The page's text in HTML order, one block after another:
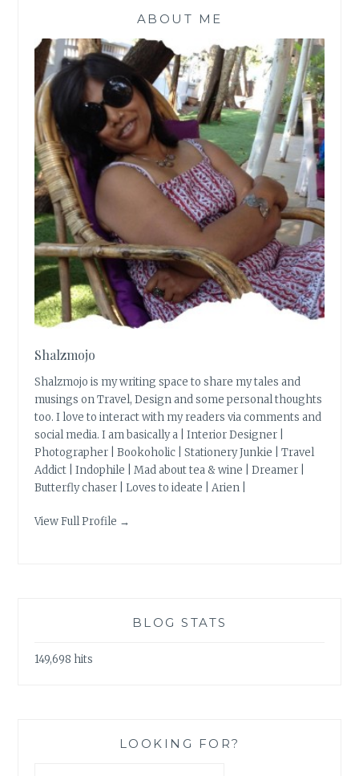
ABOUT ME
Shalzmojo
Shalzmojo is my writing space to share my tales and
musings on Travel, Design and some personal thoughts
too. I love to interact with my readers via comments and
social media. I am basically a | Interior Designer |
Photographer | Bookoholic | Stationery Junkie | Travel
Addict | Indophile | Mad about tea & wine | Dreamer |
Butterfly chaser | Loves to ideate | Arien |
View Full Profile →
BLOG STATS
149,698 hits
LOOKING FOR?